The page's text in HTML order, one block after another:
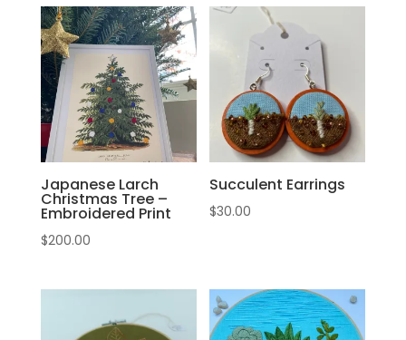
Japanese Larch
Christmas Tree –
Embroidered Print
$200.00
Succulent Earrings
$30.00